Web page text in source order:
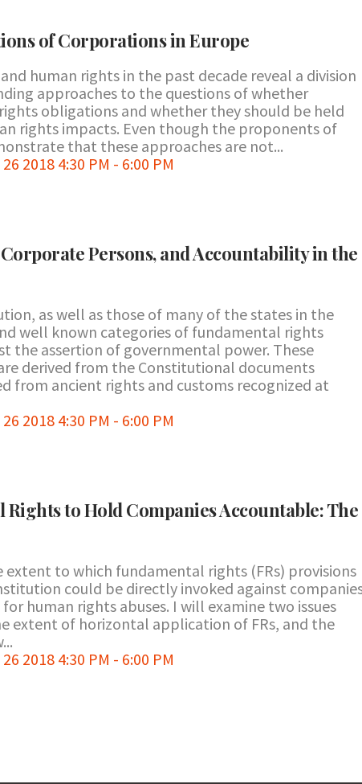
of Corporations in Europe
human rights in the past decade reveal a division
approaches to the questions of whether
obligations and whether they should be held
rights impacts. Even though the proponents of
that these approaches are not...
2018 4:30 PM - 6:00 PM
Persons, and Accountability in the
as well as those of many of the states in the
well known categories of fundamental rights
the assertion of governmental power. These
derived from the Constitutional documents
from ancient rights and customs recognized at
2018 4:30 PM - 6:00 PM
to Hold Companies Accountable: The
to which fundamental rights (FRs) provisions
could be directly invoked against
human rights abuses. I will examine two issues
extent of horizontal application of FRs, and the
2018 4:30 PM - 6:00 PM